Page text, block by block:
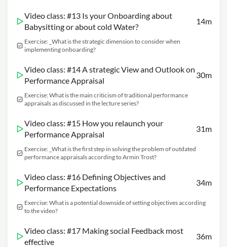
Video class: #13 Is your Onboarding about
Babysitting or about cold Water?
14m
Exercise: _What is the strategic dimension to consider when
implementing onboarding?
Video class: #14 A strategic View and Outlook on
Performance Appraisal
30m
Exercise: What is the main criticism of traditional performance
appraisals as discussed in the lecture series?
Video class: #15 How you relaunch your
Performance Appraisal
31m
Exercise: _What is the first step in solving the problem of outdated
performance appraisals according to Armin Trost?
Video class: #16 Defining Objectives and
Performance Expectations
34m
Exercise: What is a potential downside of setting objectives according
to the video?
Video class: #17 Making social Feedback most
effective
36m